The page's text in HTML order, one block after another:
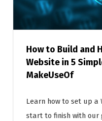
How to Build and
Website in 5
MakeUseOf
Learn how to set up a
start to finish with our